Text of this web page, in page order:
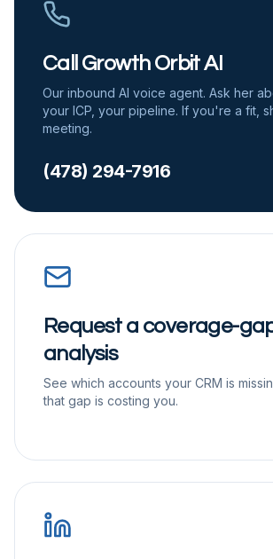
Call Growth Orbit AI
Our inbound AI voice agent. Ask her
your ICP, your pipeline. If you're a fit,
meeting.
(478) 294-7916
Request a coverage-
analysis
See which accounts your CRM is
that gap is costing you.